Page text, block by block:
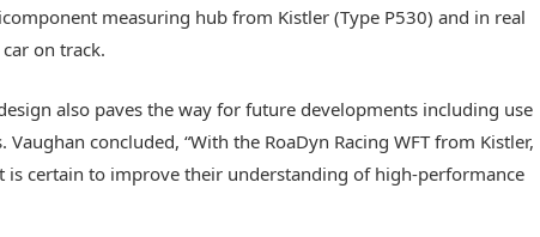
measuring hub from Kistler (Type P530) and in real
on track.
also paves the way for future developments including use
concluded, “With the RoaDyn Racing WFT from Kistler,
is certain to improve their understanding of high-performance